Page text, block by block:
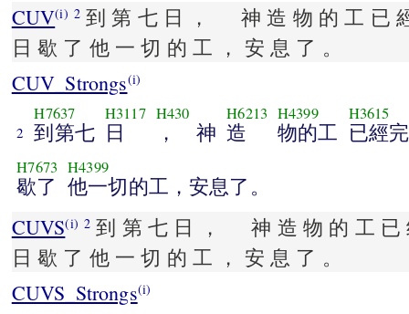
CUV(i) 2 到 第 七 日 ， 神 造 物 的 工 已
日 歇 了 他 一 切 的 工 ， 安 息 了 。
CUV_Strongs(i)
2
H7637
到第七
H3117
日
H430
， 神
H6213
造
H4399
物的工
H3615
已經
H7673
歇了
H4399
他一切的工，安息了。
CUVS(i) 2 到 第 七 日 ， 神 造 物 的 工 已
日 歇 了 他 一 切 的 工 ， 安 息 了 。
CUVS_Strongs(i)